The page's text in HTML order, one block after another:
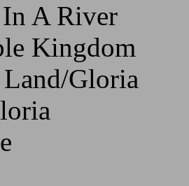
A River
Kingdom
Gloria